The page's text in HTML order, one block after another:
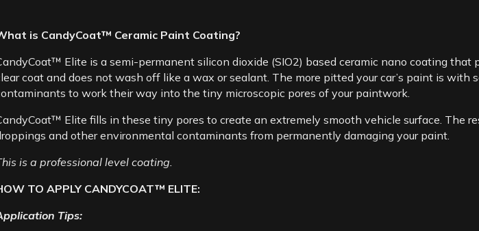
is CandyCoat™ Ceramic Paint Coating?
Elite is a semi-permanent silicon dioxide (SIO2) based ceramic nano coating
coat and does not wash off like a wax or sealant. The more pitted your car’s paint is
to work their way into the tiny microscopic pores of your paintwork.
Elite fills in these tiny pores to create an extremely smooth vehicle surface. The
and other environmental contaminants from permanently damaging your paint.
is a professional level coating.
TO APPLY CANDYCOAT™ ELITE:
Tips: